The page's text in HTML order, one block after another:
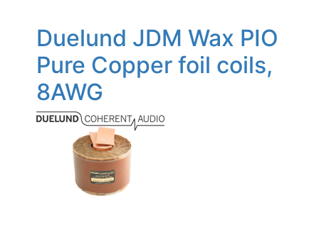
Duelund JDM Wax PIO
Pure Copper foil coils,
8AWG